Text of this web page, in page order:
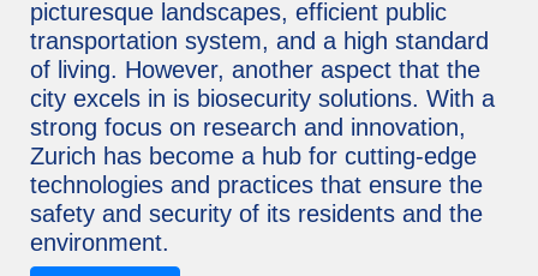
picturesque landscapes, efficient public
transportation system, and a high standard
of living. However, another aspect that the
city excels in is biosecurity solutions. With a
strong focus on research and innovation,
Zurich has become a hub for cutting-edge
technologies and practices that ensure the
safety and security of its residents and the
environment.